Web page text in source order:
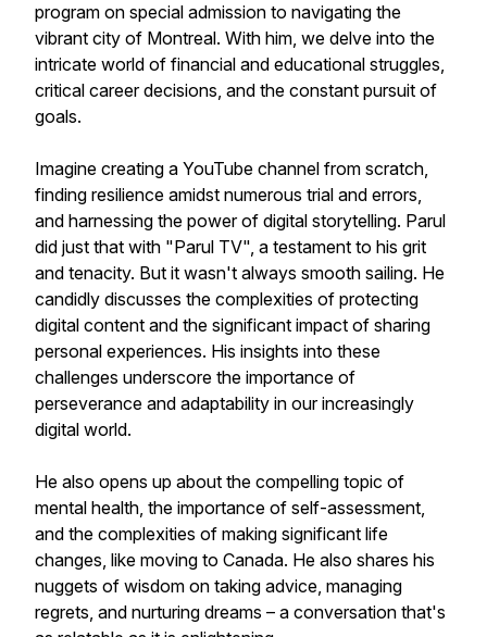
program on special admission to navigating the
vibrant city of Montreal. With him, we delve into the
intricate world of financial and educational struggles,
critical career decisions, and the constant pursuit of
goals.
Imagine creating a YouTube channel from scratch,
finding resilience amidst numerous trial and errors,
and harnessing the power of digital storytelling. Parul
did just that with "Parul TV", a testament to his grit
and tenacity. But it wasn't always smooth sailing. He
candidly discusses the complexities of protecting
digital content and the significant impact of sharing
personal experiences. His insights into these
challenges underscore the importance of
perseverance and adaptability in our increasingly
digital world.
He also opens up about the compelling topic of
mental health, the importance of self-assessment,
and the complexities of making significant life
changes, like moving to Canada. He also shares his
nuggets of wisdom on taking advice, managing
regrets, and nurturing dreams – a conversation that's